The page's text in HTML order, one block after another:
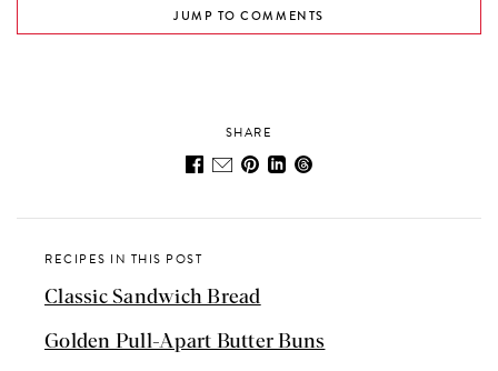
JUMP TO COMMENTS
SHARE
RECIPES IN THIS POST
Classic Sandwich Bread
Golden Pull-Apart Butter Buns